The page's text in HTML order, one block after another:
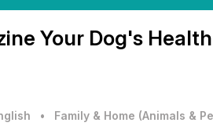
Your Dog's
• Family & Home (Animals &